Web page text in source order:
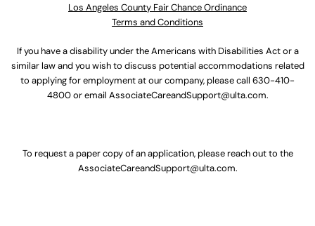
Los Angeles County Fair Chance Ordinance
Terms and Conditions
If you have a disability under the Americans with Disabilities Act or a
similar law and you wish to discuss potential accommodations related
to applying for employment at our company, please call 630-410-
4800or email AssociateCareandSupport@ulta.com.
To request a paper copy of an application, please reach out to the
AssociateCareandSupport@ulta.com.